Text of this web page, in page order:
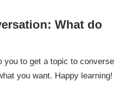
What do
you to get a topic to converse
you want. Happy learning!